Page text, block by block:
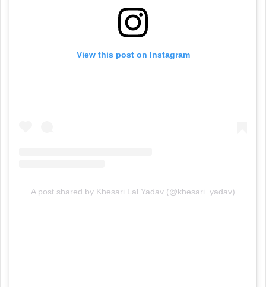
View this post on Instagram
A post shared by Khesari Lal Yadav (@khesari_yadav)